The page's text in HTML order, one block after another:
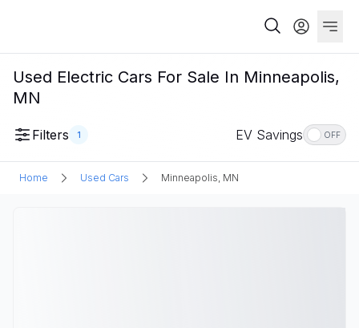
Used Electric Cars For Sale In Minneapolis,
MN
Filters 1 EV Savings OFF
Home Used Cars Minneapolis, MN